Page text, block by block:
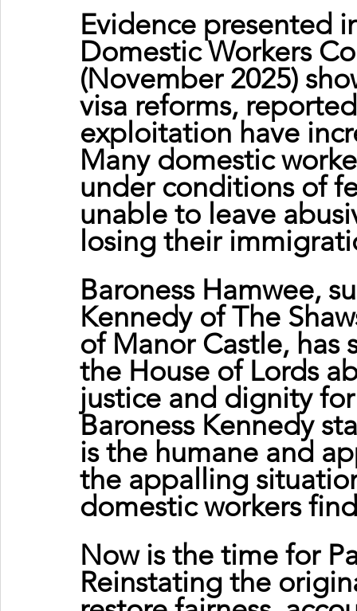
Evidence presented
Domestic Workers
(November 2025)
visa reforms,
exploitation have
Many domestic
under conditions of
unable to leave
losing their
Baroness Hamwee,
Kennedy of The
of Manor Castle, has
the House of Lords
justice and dignity
Baroness Kennedy
is the humane and
the appalling
domestic workers
Now is the time for
Reinstating the